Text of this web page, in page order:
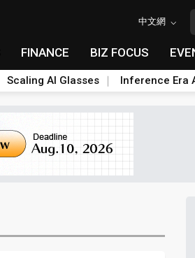
中文網
FINANCE BIZ FOCUS
Scaling AI Glasses Inference Era